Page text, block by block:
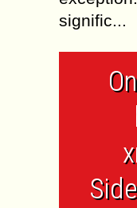
signific...